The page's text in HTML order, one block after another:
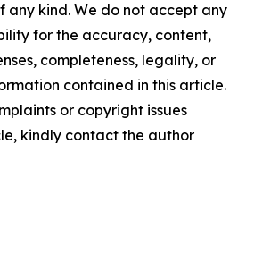
any kind. We do not accept any
for the accuracy, content,
completeness, legality, or
contained in this article.
or copyright issues
kindly contact the author